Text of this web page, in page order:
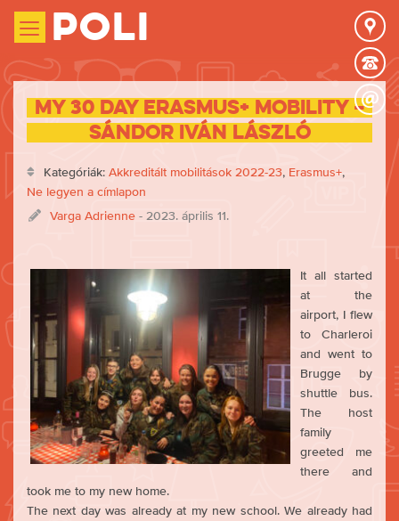
Poli
My 30 day Erasmus+ mobility –
Sándor Iván László
Kategóriák: Akkreditált mobilitások 2022-23, Erasmus+,
Ne legyen a címlapon
Varga Adrienne - 2023. április 11.
It all started
at the
airport, I flew
to Charleroi
and went to
Brugge by
shuttle bus.
The host
family
greeted me
there and
took me to my new home.
The next day was already at my new school. We already had